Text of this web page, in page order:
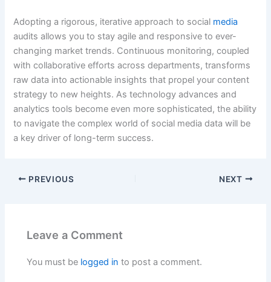
Adopting a rigorous, iterative approach to social media
audits allows you to stay agile and responsive to ever-
changing market trends. Continuous monitoring, coupled
with collaborative efforts across departments, transforms
raw data into actionable insights that propel your content
strategy to new heights. As technology advances and
analytics tools become even more sophisticated, the ability
to navigate the complex world of social media data will be
a key driver of long-term success.
PREVIOUS NEXT
Leave a Comment
You must be logged in to post a comment.